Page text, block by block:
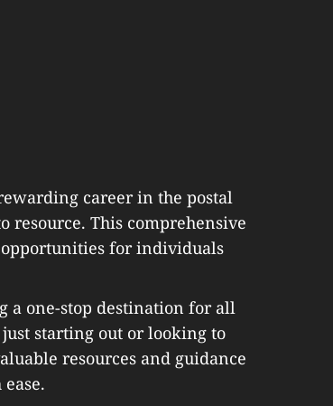
career in the postal
resource. This comprehensive
for individuals
a one-stop destination for all
starting out or looking to
resources and guidance